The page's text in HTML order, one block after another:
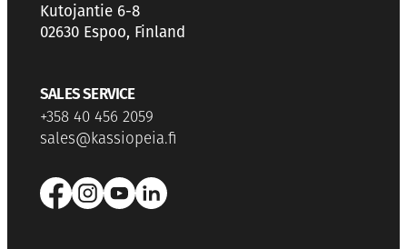
Kutojantie 6-8
02630 Espoo, Finland
SALES SERVICE
+358 40 456 2059
sales@kassiopeia.fi